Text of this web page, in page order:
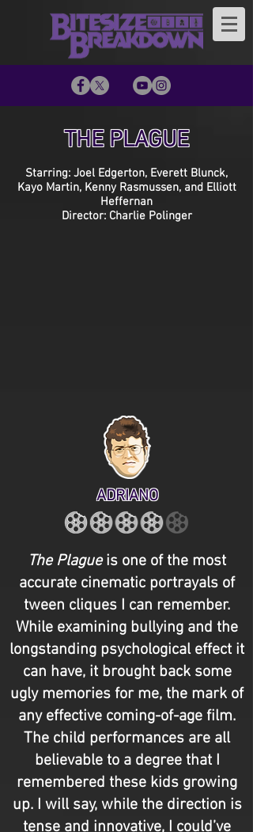
THE PLAGUE
Starring: Joel Edgerton, Everett Blunck,
Kayo Martin, Kenny Rasmussen, and Elliott
Heffernan
Director: Charlie Polinger
ADRIANO
The Plagueis one of the most
accurate cinematic portrayals of
tween cliques I can remember.
While examining bullying and the
longstanding psychological effect it
can have, it brought back some
ugly memories for me, the mark of
any effective coming-of-age film.
The child performances are all
believable to a degree that I
remembered these kids growing
up. I will say, while the direction is
tense and innovative, I could’ve